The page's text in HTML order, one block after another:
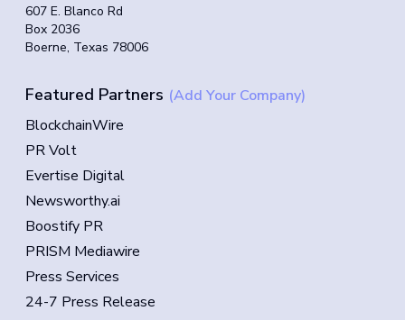
607 E. Blanco Rd
Box 2036
Boerne, Texas 78006
Featured Partners (Add Your Company)
BlockchainWire
PR Volt
Evertise Digital
Newsworthy.ai
Boostify PR
PRISM Mediawire
Press Services
24-7 Press Release